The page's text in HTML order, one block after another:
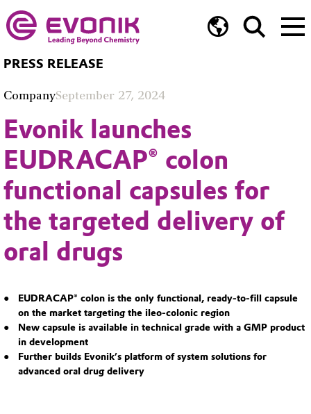
PRESS RELEASE
CompanySeptember 27, 2024
Evonik launches
EUDRACAP® colon
functional capsules for
the targeted delivery of
oral drugs
EUDRACAP® colon is the only functional, ready-to-fill capsule
on the market targeting the ileo-colonic region
New capsule is available in technical grade with a GMP product
in development
Further builds Evonik’s platform of system solutions for
advanced oral drug delivery